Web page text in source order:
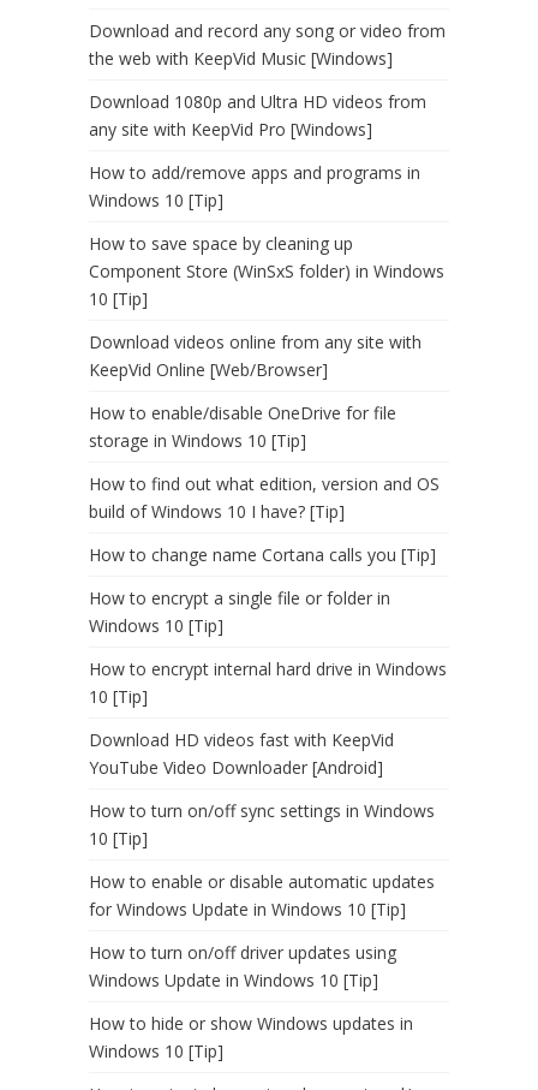
Download and record any song or video from
the web with KeepVid Music [Windows]
Download 1080p and Ultra HD videos from
any site with KeepVid Pro [Windows]
How to add/remove apps and programs in
Windows 10 [Tip]
How to save space by cleaning up
Component Store (WinSxS folder) in Windows
10 [Tip]
Download videos online from any site with
KeepVid Online [Web/Browser]
How to enable/disable OneDrive for file
storage in Windows 10 [Tip]
How to find out what edition, version and OS
build of Windows 10 I have? [Tip]
How to change name Cortana calls you [Tip]
How to encrypt a single file or folder in
Windows 10 [Tip]
How to encrypt internal hard drive in Windows
10 [Tip]
Download HD videos fast with KeepVid
YouTube Video Downloader [Android]
How to turn on/off sync settings in Windows
10 [Tip]
How to enable or disable automatic updates
for Windows Update in Windows 10 [Tip]
How to turn on/off driver updates using
Windows Update in Windows 10 [Tip]
How to hide or show Windows updates in
Windows 10 [Tip]